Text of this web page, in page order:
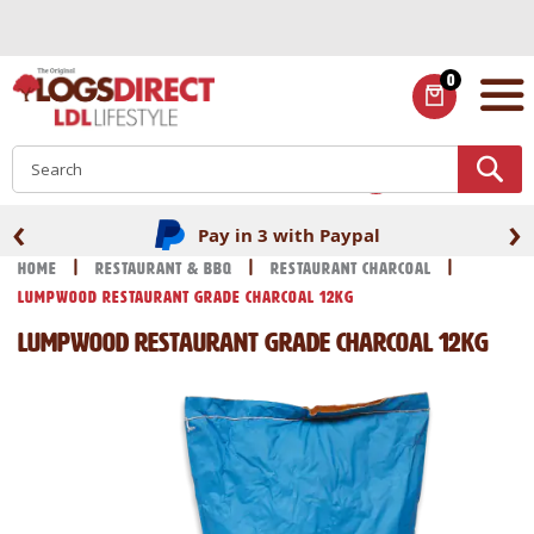
Content
0
ITEMS
Pay in 3 with Paypal
‹ ›
Home Restaurant & BBQ
Restaurant Charcoal
Lumpwood Restaurant Grade Charcoal 12kg
Lumpwood Restaurant Grade Charcoal 12kg